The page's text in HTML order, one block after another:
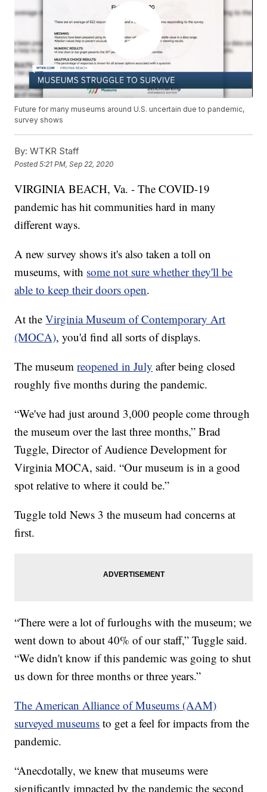
Future for many museums around U.S. uncertain due to pandemic,
survey shows
By: WTKR Staff
Posted5:21 PM, Sep 22, 2020
VIRGINIA BEACH, Va. - The COVID-19
pandemic has hit communities hard in many
different ways.
A new survey shows it's also taken a toll on
museums, with some not sure whether they'll be
able to keep their doors open.
At theVirginia Museum of Contemporary Art
(MOCA), you'd find all sorts of displays.
The museumreopened in July after being closed
roughly five months during the pandemic.
“We've had just around 3,000 people come through
the museum over the last three months,” Brad
Tuggle, Director of Audience Development for
Virginia MOCA, said. “Our museum is in a good
spot relative to where it could be.”
Tuggle told News 3 the museum had concerns at
first.
“There were a lot of furloughs with the museum; we
went down to about 40% of our staff,” Tuggle said.
“We didn't know if this pandemic was going to shut
us down for three months or three years.”
The American Alliance of Museums (AAM)
surveyed museums to get a feel for impacts from the
pandemic.
“Anecdotally, we knew that museums were
significantly impacted by the pandemic the second